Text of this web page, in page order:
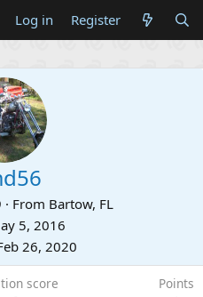
Log in Register
· From Bartow, FL
5, 2016
26, 2020
score Points